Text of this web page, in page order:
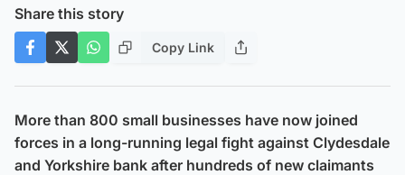
Share this story
Copy Link
More than 800 small businesses have now joined
forces in a long-running legal fight against Clydesdale
and Yorkshire bank after hundreds of new claimants